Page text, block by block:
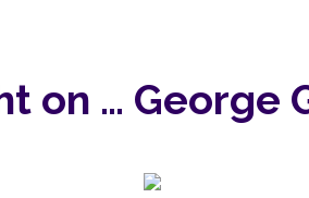
on … George